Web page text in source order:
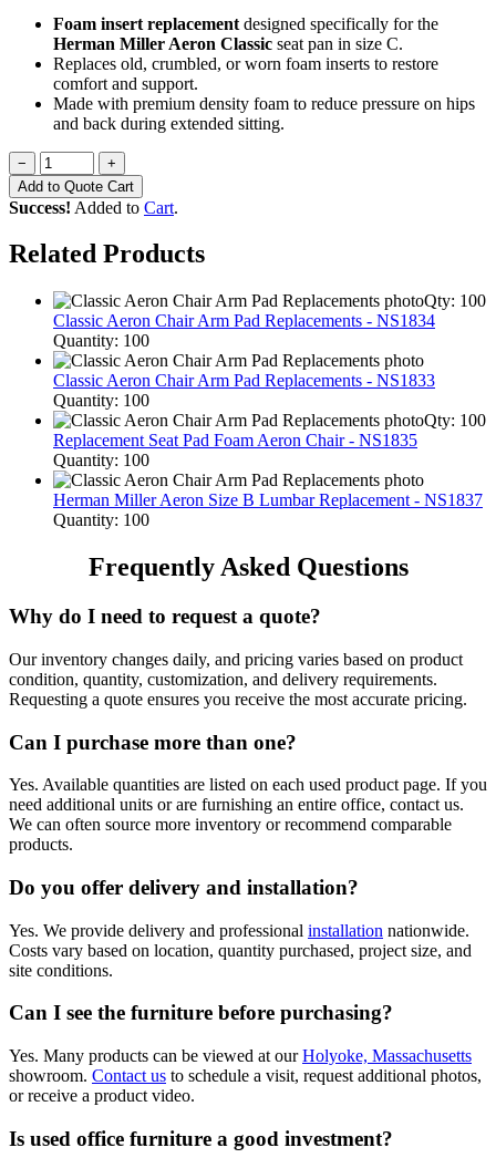
Foam insert replacement designed specifically for the
Herman Miller Aeron Classic seat pan in size C.
Replaces old, crumbled, or worn foam inserts to restore
comfort and support.
Made with premium density foam to reduce pressure on hips
and back during extended sitting.
−
+
Add to Quote Cart
Success! Added to Cart.
Related Products
Qty: 100
Classic Aeron Chair Arm Pad Replacements - NS1834
Quantity: 100
Classic Aeron Chair Arm Pad Replacements - NS1833
Quantity: 100
Qty: 100
Replacement Seat Pad Foam Aeron Chair - NS1835
Quantity: 100
Herman Miller Aeron Size B Lumbar Replacement - NS1837
Quantity: 100
Frequently Asked Questions
Why do I need to request a quote?
Our inventory changes daily, and pricing varies based on product
condition, quantity, customization, and delivery requirements.
Requesting a quote ensures you receive the most accurate pricing.
Can I purchase more than one?
Yes. Available quantities are listed on each used product page. If you
need additional units or are furnishing an entire office, contact us.
We can often source more inventory or recommend comparable
products.
Do you offer delivery and installation?
Yes. We provide delivery and professional installation nationwide.
Costs vary based on location, quantity purchased, project size, and
site conditions.
Can I see the furniture before purchasing?
Yes. Many products can be viewed at ourHolyoke, Massachusetts
showroom. Contact us to schedule a visit, request additional photos,
or receive a product video.
Is used office furniture a good investment?